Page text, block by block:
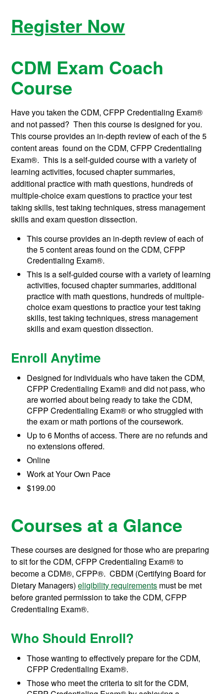
Register Now
CDM Exam Coach
Course
Have you taken the CDM, CFPP Credentialing Exam®
and not passed? Then this course is designed for you.
This course provides an in-depth review of each of the 5
content areas found on the CDM, CFPP Credentialing
Exam®. This is a self-guided course with a variety of
learning activities, focused chapter summaries,
additional practice with math questions, hundreds of
multiple-choice exam questions to practice your test
taking skills, test taking techniques, stress management
skills and exam question dissection.
This course provides an in-depth review of each of
the 5 content areas found on the CDM, CFPP
Credentialing Exam®.
This is a self-guided course with a variety of learning
activities, focused chapter summaries, additional
practice with math questions, hundreds of multiple-
choice exam questions to practice your test taking
skills, test taking techniques, stress management
skills and exam question dissection.
Enroll Anytime
Designed for individuals who have taken the CDM,
CFPP Credentialing Exam® and did not pass, who
are worried about being ready to take the CDM,
CFPP Credentialing Exam® or who struggled with
the exam or math portions of the coursework.
Up to 6 Months of access. There are no refunds and
no extensions offered.
Online
Work at Your Own Pace
$199.00
Courses at a Glance
These courses are designed for those who are preparing
to sit for the CDM, CFPP Credentialing Exam® to
become a CDM®, CFPP®. CBDM (Certifying Board for
Dietary Managers)eligibility requirements must be met
before granted permission to take the CDM, CFPP
Credentialing Exam®.
Who Should Enroll?
Those wanting to effectively prepare for the CDM,
CFPP Credentialing Exam®.
Those who meet the criteria to sit for the CDM,